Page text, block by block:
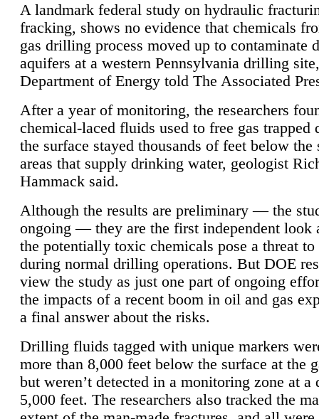
A landmark federal study on hydraulic
fracking, shows no evidence that chemicals
gas drilling process moved up to contaminate
aquifers at a western Pennsylvania drilling
Department of Energy told The Associated
After a year of monitoring, the researchers
chemical-laced fluids used to free gas trapped
the surface stayed thousands of feet below the
areas that supply drinking water, geologist
Hammack said.
Although the results are preliminary — the
ongoing — they are the first independent look
the potentially toxic chemicals pose a threat to
during normal drilling operations. But DOE
view the study as just one part of ongoing
the impacts of a recent boom in oil and gas
a final answer about the risks.
Drilling fluids tagged with unique markers
more than 8,000 feet below the surface at the
but weren’t detected in a monitoring zone at a
5,000 feet. The researchers also tracked the